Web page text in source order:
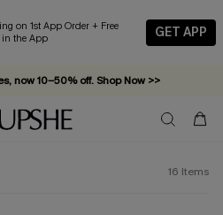
1st App Order + Free
in the App
GET APP
now 10–50% off. Shop Now >>
off — no minimum required!
16 Items